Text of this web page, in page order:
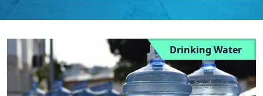
Drinking Water